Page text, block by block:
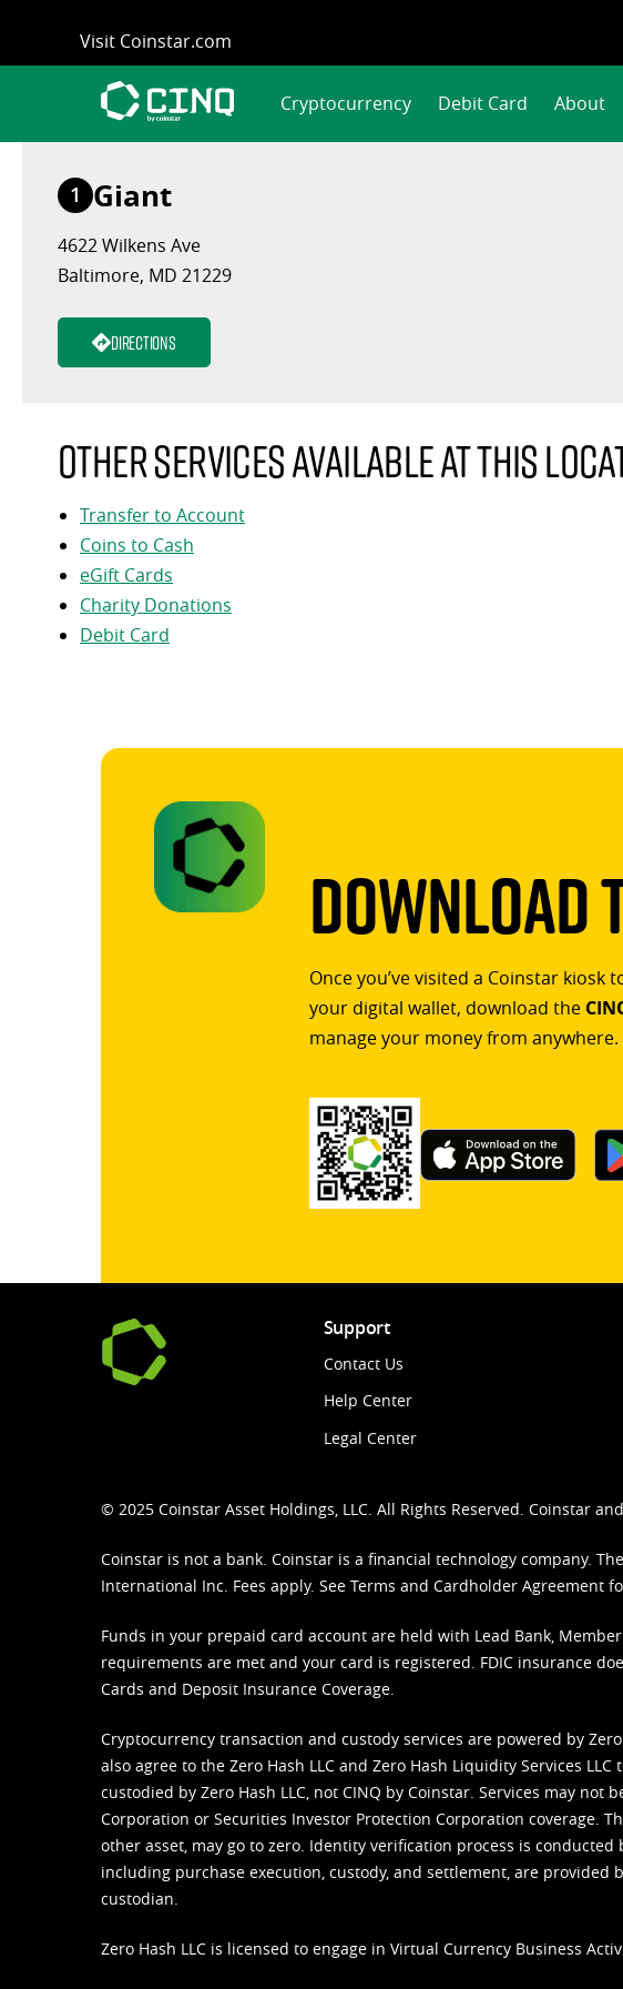
content
Visit Coinstar.com
Cryptocurrency Debit Card About
1 Giant
4622 Wilkens Ave
Baltimore, MD 21229
Directions
Other services available at this
Transfer to Account
Coins to Cash
eGift Cards
Charity Donations
Debit Card
Download
Once you’ve visited a Coinstar kiosk
your digital wallet, download the
manage your money from anywhere.
Support
Contact Us
Help Center
Legal Center
© 2025 Coinstar Asset Holdings, LLC. All Rights Reserved. Coinstar
Coinstar is not a bank. Coinstar is a financial technology company.
International Inc. Fees apply. See Terms and Cardholder Agreement
Funds in your prepaid card account are held with Lead Bank,
requirements are met and your card is registered. FDIC insurance
Cards and Deposit Insurance Coverage.
Cryptocurrency transaction and custody services are powered by
also agree to the Zero Hash LLC and Zero Hash Liquidity Services
custodied by Zero Hash LLC, not CINQ by Coinstar. Services may
Corporation or Securities Investor Protection Corporation coverage.
other asset, may go to zero. Identity verification process is
including purchase execution, custody, and settlement, are provided
custodian.
Zero Hash LLC is licensed to engage in Virtual Currency Business